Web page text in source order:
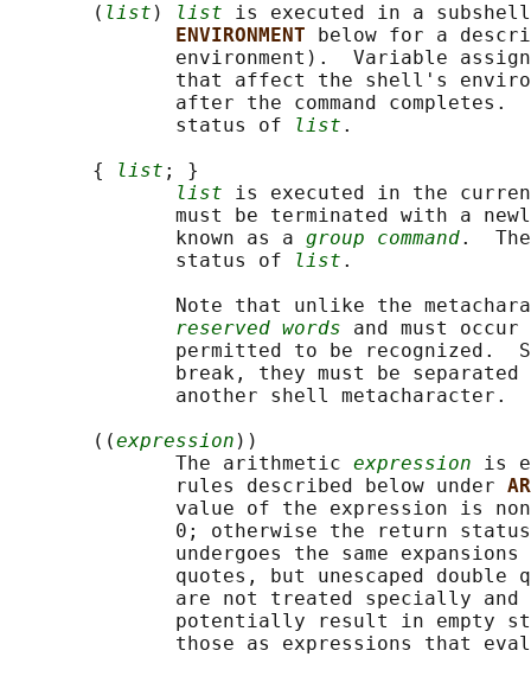
       (
list ) list is executed in a
ENVIRONMENT
below for a
environment).  Variable
that affect the shell's
after the command completes.
              status of
list .
       {
list ; }
list is executed in the
must be terminated with a
              known as a
group command.
              status of
list .
Note that unlike the
reserved words and must
permitted to be recognized.
break, they must be
              another shell metacharacter.
       ((
expression ))
              The arithmetic
expression is
              rules described below under
value of the expression is
0; otherwise the return
undergoes the same expansions
quotes, but unescaped double
are not treated specially
potentially result in empty
those as expressions that